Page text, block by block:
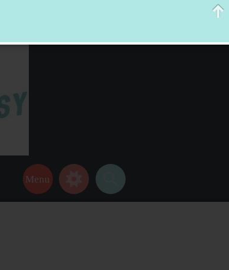
life a little easier too! Thanks for stopping by!